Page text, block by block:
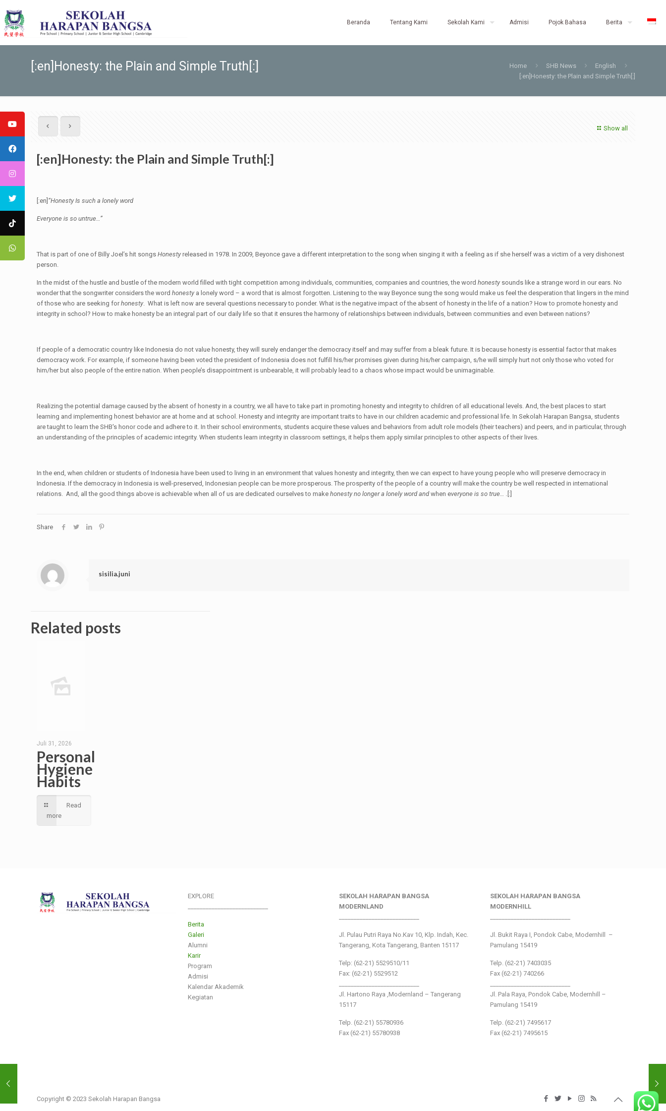
Beranda Tentang Kami Sekolah Kami Admisi Pojok Bahasa Berita
[:en]Honesty: the Plain and Simple Truth[:] Home SHB News
English
[:en]Honesty: the Plain and Simple Truth[:]
Show all
[:en]Honesty: the Plain and Simple Truth[:]
[:en] “Honesty Is such a lonely word
Everyone is so untrue…”
That is part of one of Billy Joel’s hit songsHonesty released in 1978. In 2009, Beyonce gave a different interpretation to the song when singing it with a feeling as if she herself was a victim of a very dishonest
person.
In the midst of the hustle and bustle of the modern world filled with tight competition among individuals, communities, companies and countries, the wordhonesty sounds like a strange word in our ears. No
wonder that the songwriter considers the wordhonesty a lonely word – a word that is almost forgotten. Listening to the way Beyonce sung the song would make us feel the desperation that lingers in the mind
of those who are seeking forhonesty. What is left now are several questions necessary to ponder. What is the negative impact of the absent of honesty in the life of a nation? How to promote honesty and
integrity in school? How to make honesty be an integral part of our daily life so that it ensures the harmony of relationships between individuals, between communities and even between nations?
If people of a democratic country like Indonesia do not value honesty, they will surely endanger the democracy itself and may suffer from a bleak future. It is because honesty is essential factor that makes
democracy work. For example, if someone having been voted the president of Indonesia does not fulfill his/her promises given during his/her campaign, s/he will simply hurt not only those who voted for
him/her but also people of the entire nation. When people’s disappointment is unbearable, it will probably lead to a chaos whose impact would be unimaginable.
Realizing the potential damage caused by the absent of honesty in a country, we all have to take part in promoting honesty and integrity to children of all educational levels. And, the best places to start
learning and implementing honest behavior are at home and at school. Honesty and integrity are important traits to have in our children academic and professional life. In Sekolah Harapan Bangsa, students
are taught to learn the SHB's honor code and adhere to it. In their school environments, students acquire these values and behaviors from adult role models (their teachers) and peers, and in particular, through
an understanding of the principles of academic integrity. When students learn integrity in classroom settings, it helps them apply similar principles to other aspects of their lives.
In the end, when children or students of Indonesia have been used to living in an environment that values honesty and integrity, then we can expect to have young people who will preserve democracy in
Indonesia. If the democracy in Indonesia is well-preserved, Indonesian people can be more prosperous. The prosperity of the people of a country will make the country be well respected in international
relations. And, all the good things above is achievable when all of us are dedicated ourselves to makehonesty no longer a lonely word andwhen everyone is so true… . [:]
Share
sisilia.juni
Related posts
Juli 31, 2026
Personal
Hygiene
Habits
Read
more
EXPLORE
Berita
Galeri
Alumni
Karir
Program
Admisi
Kalendar Akademik
Kegiatan
SEKOLAH HARAPAN BANGSA
MODERNLAND
Jl. Pulau Putri Raya No.Kav 10, Klp. Indah, Kec.
Tangerang, Kota Tangerang, Banten 15117
Telp: (62-21) 5529510/11
Fax: (62-21) 5529512
Jl. Hartono Raya ,Modernland – Tangerang
15117
Telp. (62-21) 55780936
Fax (62-21) 55780938
SEKOLAH HARAPAN BANGSA
MODERNHILL
Jl. Bukit Raya I, Pondok Cabe, Modernhill –
Pamulang 15419
Telp. (62-21) 7403035
Fax (62-21) 740266
Jl. Pala Raya, Pondok Cabe, Modernhill –
Pamulang 15419
Telp. (62-21) 7495617
Fax (62-21) 7495615
Copyright © 2023 Sekolah Harapan Bangsa